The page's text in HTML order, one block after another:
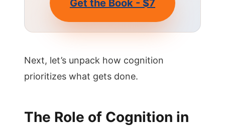
Get the Book - $7
Next, let’s unpack how cognition
prioritizes what gets done.
The Role of Cognition in